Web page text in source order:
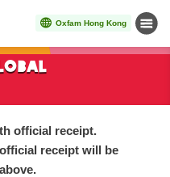
Oxfam Hong Kong Menu
official receipt.
receipt will be